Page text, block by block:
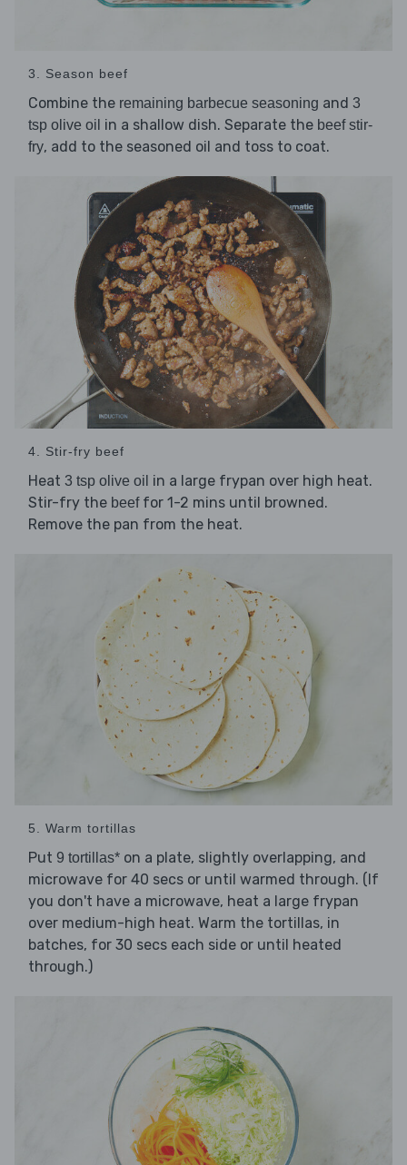
3. Season beef
Combine the remaining barbecue seasoning and 3
tsp olive oil in a shallow dish. Separate the beef stir-
fry, add to the seasoned oil and toss to coat.
4. Stir-fry beef
Heat 3 tsp olive oil in a large frypan over high heat.
Stir-fry the beeffor 1-2 mins until browned.
Remove the pan from the heat.
5. Warm tortillas
Put 9 tortillas* on a plate, slightly overlapping, and
microwave for 40 secs or until warmed through. (If
you don't have a microwave, heat a large frypan
over medium-high heat. Warm the tortillas, in
batches, for 30 secs each side or until heated
through.)